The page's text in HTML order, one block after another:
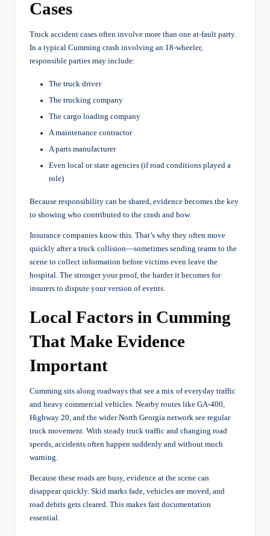
Cases
Truck accident cases often involve more than one at-fault party.
In a typical Cumming crash involving an 18-wheeler,
responsible parties may include:
The truck driver
The trucking company
The cargo loading company
A maintenance contractor
A parts manufacturer
Even local or state agencies (if road conditions played a
role)
Because responsibility can be shared, evidence becomes the key
to showing who contributed to the crash and how.
Insurance companies know this. That’s why they often move
quickly after a truck collision—sometimes sending teams to the
scene to collect information before victims even leave the
hospital. The stronger your proof, the harder it becomes for
insurers to dispute your version of events.
Local Factors in Cumming
That Make Evidence
Important
Cumming sits along roadways that see a mix of everyday traffic
and heavy commercial vehicles. Nearby routes like GA-400,
Highway 20, and the wider North Georgia network see regular
truck movement. With steady truck traffic and changing road
speeds, accidents often happen suddenly and without much
warning.
Because these roads are busy, evidence at the scene can
disappear quickly. Skid marks fade, vehicles are moved, and
road debris gets cleared. This makes fast documentation
essential.